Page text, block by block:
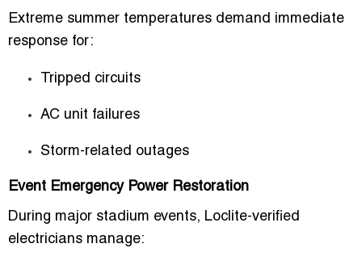
Extreme summer temperatures demand immediate
response for:
Tripped circuits
AC unit failures
Storm-related outages
Event Emergency Power Restoration
During major stadium events, Loclite-verified
electricians manage: